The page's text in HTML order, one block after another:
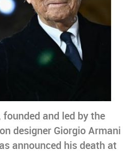
founded and led by the
designer Giorgio Armani
announced his death at